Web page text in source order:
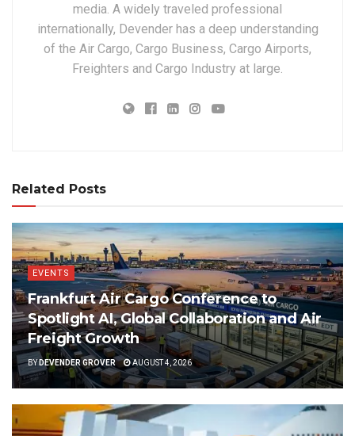
media. A widely traveled professional
internationally, Devender has a deep understanding
of the Air Cargo, Cargo Business, Cargo Airports,
Freighters and Cargo Industry at large.
Related Posts
EVENTS
Frankfurt Air Cargo Conference to
Spotlight AI, Global Collaboration and Air
Freight Growth
BYDEVENDER GROVER AUGUST 4, 2026